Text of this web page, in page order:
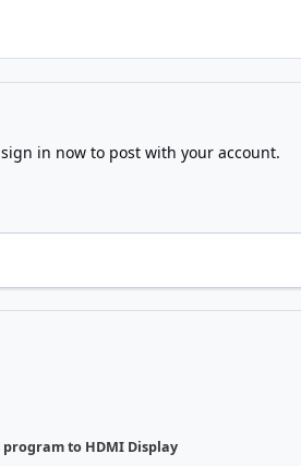
sign in nowto post with your account.
program to HDMI Display